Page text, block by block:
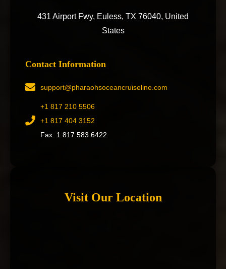
431 Airport Fwy, Euless, TX 76040, United
States
Contact Information
support@pharaohsoceancruiseline.com
+1 817 210 5506
+1 817 404 3152
Fax: 1 817 583 6422
Visit Our Location